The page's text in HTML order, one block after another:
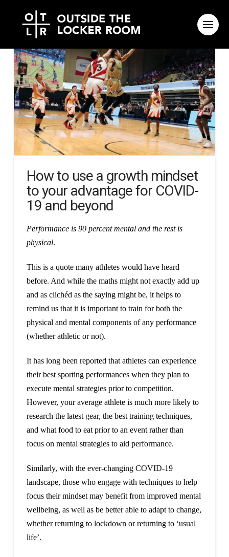
How to use a growth mindset
to your advantage for COVID-
19 and beyond
Performance is 90 percent mental and the rest is
physical.
This is a quote many athletes would have heard
before. And while the maths might not exactly add up
and as clichéd as the saying might be, it helps to
remind us that it is important to train for both the
physical and mental components of any performance
(whether athletic or not).
It has long been reported that athletes can experience
their best sporting performances when they plan to
execute mental strategies prior to competition.
However, your average athlete is much more likely to
research the latest gear, the best training techniques,
and what food to eat prior to an event rather than
focus on mental strategies to aid performance.
Similarly, with the ever-changing COVID-19
landscape, those who engage with techniques to help
focus their mindset may benefit from improved mental
wellbeing, as well as be better able to adapt to change,
whether returning to lockdown or returning to ‘usual
life’.